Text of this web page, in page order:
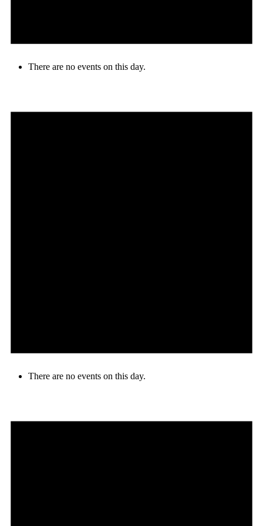
There are no events on this day.
There are no events on this day.